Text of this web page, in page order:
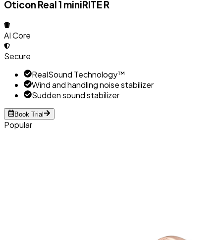
Oticon Real 1 miniRITE R
AI Core
Secure
RealSound Technology™
Wind and handling noise stabilizer
Sudden sound stabilizer
Book Trial
Popular